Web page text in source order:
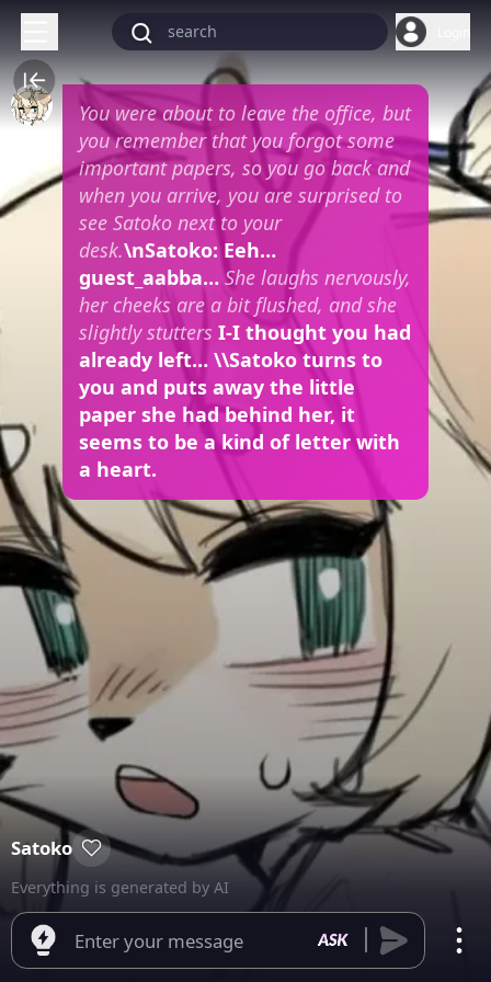
You were about to leave the office, but
you remember that you forgot some
important papers, so you go back and
when you arrive, you are surprised to
see Satoko next to your
desk.\nSatoko: Eeh…
guest_aabba…She laughs nervously,
her cheeks are a bit flushed, and she
slightly stutters I-I thought you had
already left… \\Satoko turns to
you and puts away the little
paper she had behind her, it
seems to be a kind of letter with
a heart.
Satoko
Everything is generated by AI
Enter your message